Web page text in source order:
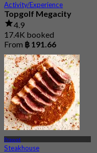
Activity/Experience
Topgolf Megacity
4.9
17.4K booked
From ฿ 191.66
Prawet
Steakhouse